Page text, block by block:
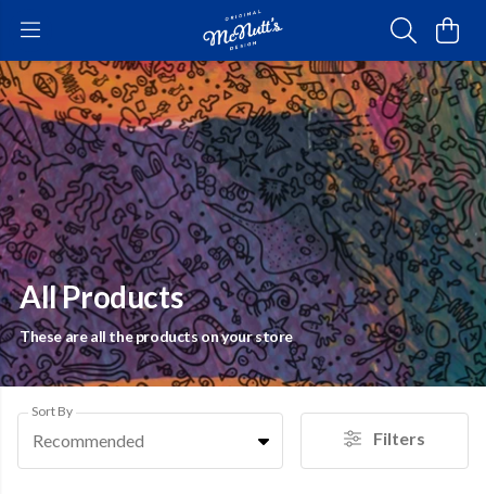
All Products
These are all the products on your store
Sort By
Recommended Filters